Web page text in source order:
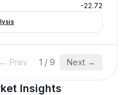
-22.72
← Prev 1 / 9 Next →
Insights